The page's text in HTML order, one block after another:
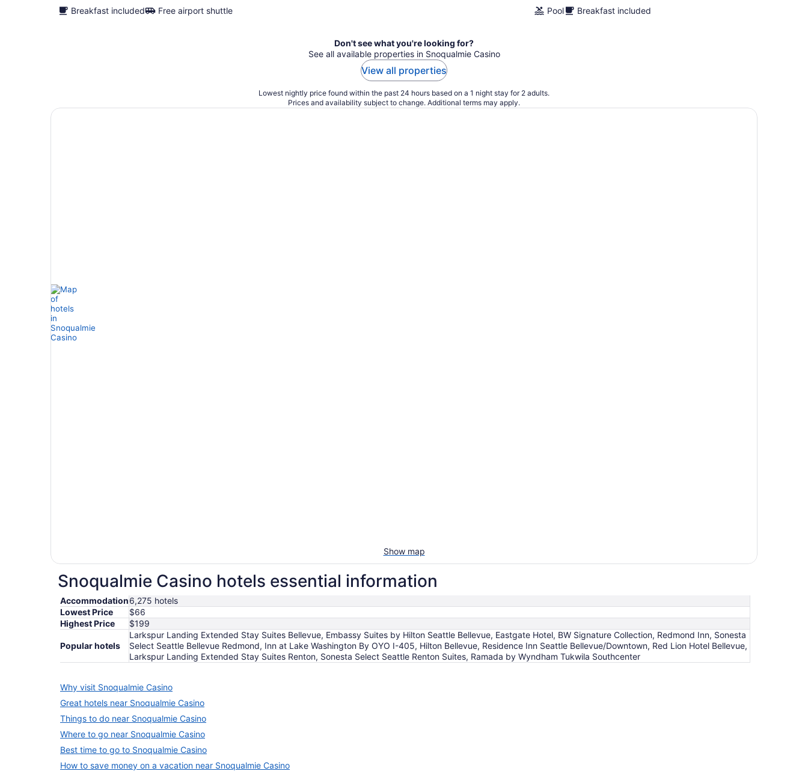
Breakfast included
Free airport shuttle
Pool
Breakfast included
Don't see what you're looking for?
See all available properties in Snoqualmie Casino
View all properties
Lowest nightly price found within the past 24 hours based on a 1 night stay for 2 adults.
Prices and availability subject to change. Additional terms may apply.
Show map
Snoqualmie Casino hotels essential information
Accommodation6,275 hotels
Lowest Price
$66
Highest Price
$199
Popular hotels
Larkspur Landing Extended Stay Suites Bellevue, Embassy Suites by Hilton Seattle Bellevue, Eastgate Hotel, BW Signature Collection, Redmond Inn, Sonesta
Select Seattle Bellevue Redmond, Inn at Lake Washington By OYO I-405, Hilton Bellevue, Residence Inn Seattle Bellevue/Downtown, Red Lion Hotel Bellevue,
Larkspur Landing Extended Stay Suites Renton, Sonesta Select Seattle Renton Suites, Ramada by Wyndham Tukwila Southcenter
Why visit Snoqualmie Casino
Great hotels near Snoqualmie Casino
Things to do near Snoqualmie Casino
Where to go near Snoqualmie Casino
Best time to go to Snoqualmie Casino
How to save money on a vacation near Snoqualmie Casino